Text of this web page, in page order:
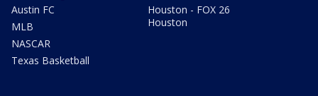
Austin FC
MLB
NASCAR
Texas Basketball
Houston - FOX 26
Houston